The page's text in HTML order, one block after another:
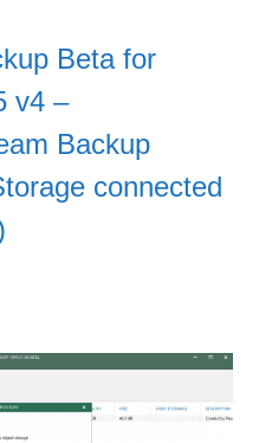
Beta for
v4 –
Backup
connected